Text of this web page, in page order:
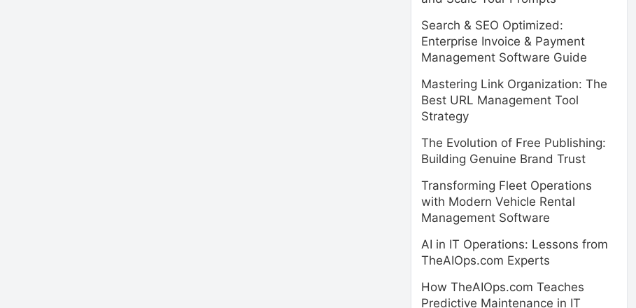
Search & SEO Optimized:
Enterprise Invoice & Payment
Management Software Guide
Mastering Link Organization: The
Best URL Management Tool
Strategy
The Evolution of Free Publishing:
Building Genuine Brand Trust
Transforming Fleet Operations
with Modern Vehicle Rental
Management Software
AI in IT Operations: Lessons from
TheAIOps.com Experts
How TheAIOps.com Teaches
Predictive Maintenance in IT